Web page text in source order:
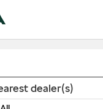
dealer(s)